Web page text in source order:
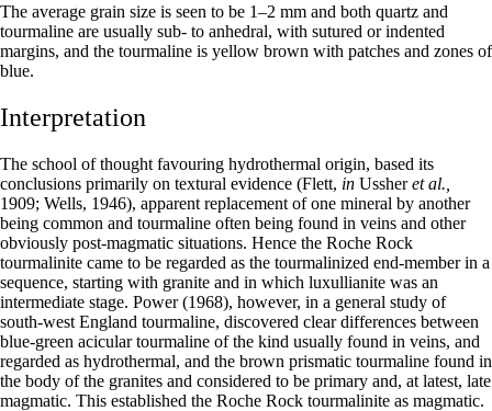
The average grain size is seen to be 1–2 mm and both quartz and
tourmaline are usually sub‑ to anhedral, with sutured or indented
margins, and the tourmaline is yellow brown with patches and zones of
blue.
Interpretation
The school of thought favouring hydrothermal origin, based its
conclusions primarily on textural evidence (Flett, in Ussheret al.,
1909; Wells, 1946), apparent replacement of one mineral by another
being common and tourmaline often being found in veins and other
obviously post-magmatic situations. Hence the Roche Rock
tourmalinite came to be regarded as the tourmalinized end-member in a
sequence, starting with granite and in which luxullianite was an
intermediate stage. Power (1968), however, in a general study of
south-west England tourmaline, discovered clear differences between
blue-green acicular tourmaline of the kind usually found in veins, and
regarded as hydrothermal, and the brown prismatic tourmaline found in
the body of the granites and considered to be primary and, at latest, late
magmatic. This established the Roche Rock tourmalinite as magmatic.